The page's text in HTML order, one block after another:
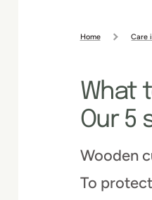
Home Care
What
Our 5
Wooden
To